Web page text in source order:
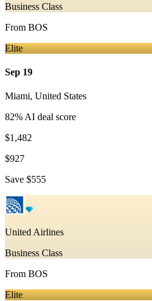
Business Class
From BOS
Elite
Sep 19
Miami, United States
82% AI deal score
$1,482
$927
Save $555
United Airlines
Business Class
From BOS
Elite